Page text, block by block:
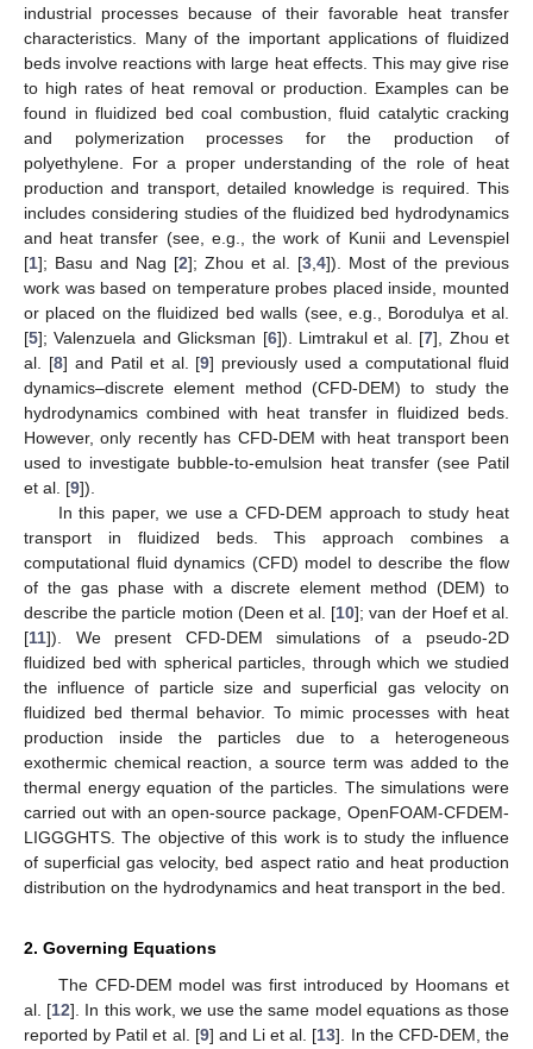
industrial processes because of their favorable heat transfer
characteristics. Many of the important applications of fluidized
beds involve reactions with large heat effects. This may give rise
to high rates of heat removal or production. Examples can be
found in fluidized bed coal combustion, fluid catalytic cracking
and polymerization processes for the production of
polyethylene. For a proper understanding of the role of heat
production and transport, detailed knowledge is required. This
includes considering studies of the fluidized bed hydrodynamics
and heat transfer (see, e.g., the work of Kunii and Levenspiel
[1]; Basu and Nag [2]; Zhou et al. [3,4]). Most of the previous
work was based on temperature probes placed inside, mounted
or placed on the fluidized bed walls (see, e.g., Borodulya et al.
[5]; Valenzuela and Glicksman [6]). Limtrakul et al. [7], Zhou et
al. [8] and Patil et al. [9] previously used a computational fluid
dynamics–discrete element method (CFD-DEM) to study the
hydrodynamics combined with heat transfer in fluidized beds.
However, only recently has CFD-DEM with heat transport been
used to investigate bubble-to-emulsion heat transfer (see Patil
et al. [9]).
In this paper, we use a CFD-DEM approach to study heat
transport in fluidized beds. This approach combines a
computational fluid dynamics (CFD) model to describe the flow
of the gas phase with a discrete element method (DEM) to
describe the particle motion (Deen et al. [10]; van der Hoef et al.
[11]). We present CFD-DEM simulations of a pseudo-2D
fluidized bed with spherical particles, through which we studied
the influence of particle size and superficial gas velocity on
fluidized bed thermal behavior. To mimic processes with heat
production inside the particles due to a heterogeneous
exothermic chemical reaction, a source term was added to the
thermal energy equation of the particles. The simulations were
carried out with an open-source package, OpenFOAM-CFDEM-
LIGGGHTS. The objective of this work is to study the influence
of superficial gas velocity, bed aspect ratio and heat production
distribution on the hydrodynamics and heat transport in the bed.
2. Governing Equations
The CFD-DEM model was first introduced by Hoomans et
al. [12]. In this work, we use the same model equations as those
reported by Patil et al. [9] and Li et al. [13]. In the CFD-DEM, the